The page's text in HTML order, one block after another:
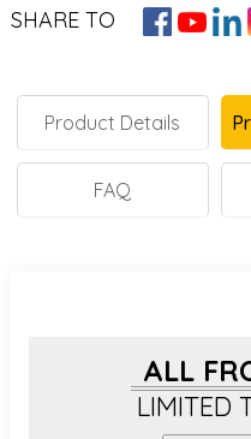
SHARE TO
Product Details
FAQ
ALL
LIMITED